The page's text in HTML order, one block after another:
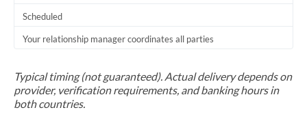
Scheduled
Your relationship manager coordinates all parties
Typical timing (not guaranteed). Actual delivery depends on
provider, verification requirements, and banking hours in
both countries.